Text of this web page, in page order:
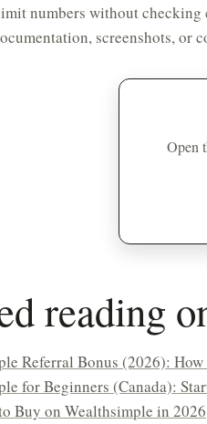
numbers without
screenshots, or
Open
reading
Referral Bonus (2026): How
for Beginners (Canada):
Buy on Wealthsimple in 2026